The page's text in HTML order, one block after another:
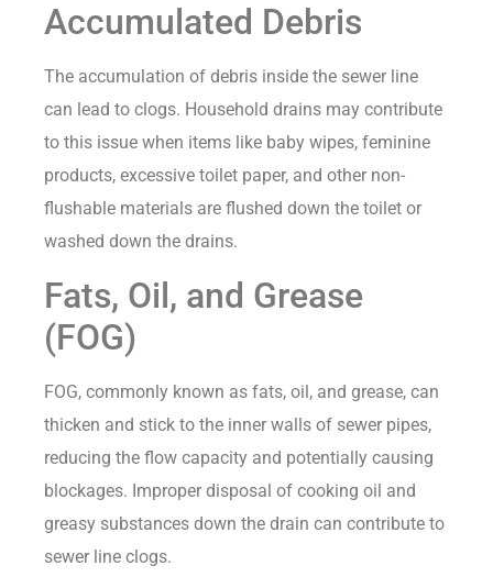
Accumulated Debris
The accumulation of debris inside the sewer line
can lead to clogs. Household drains may contribute
to this issue when items like baby wipes, feminine
products, excessive toilet paper, and other non-
flushable materials are flushed down the toilet or
washed down the drains.
Fats, Oil, and Grease
(FOG)
FOG, commonly known as fats, oil, and grease, can
thicken and stick to the inner walls of sewer pipes,
reducing the flow capacity and potentially causing
blockages. Improper disposal of cooking oil and
greasy substances down the drain can contribute to
sewer line clogs.